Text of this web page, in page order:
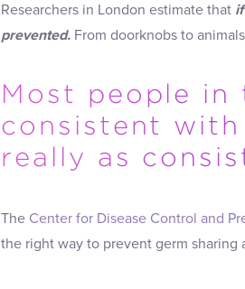
Researchers in London estimate that
prevented. From doorknobs to
Most people
consistent with
really as
The Center for Disease Control and
the right way to prevent germ sharing